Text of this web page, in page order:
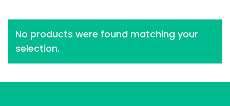
No products were found matching your
selection.